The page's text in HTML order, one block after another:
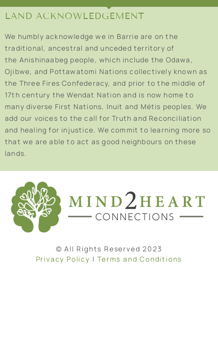
LAND ACKNOWLEDGEMENT
We humbly acknowledge we in Barrie are on the
traditional, ancestral and unceded territory of
the Anishinaabeg people, which include the Odawa,
Ojibwe, and Pottawatomi Nations collectively known as
the Three Fires Confederacy, and prior to the middle of
17th century the Wendat Nation and is now home to
many diverse First Nations, Inuit and Métis peoples. We
add our voices to the call for Truth and Reconciliation
and healing for injustice. We commit to learning more so
that we are able to act as good neighbours on these
lands.
© All Rights Reserved 2023
Privacy Policy |Terms and Conditions